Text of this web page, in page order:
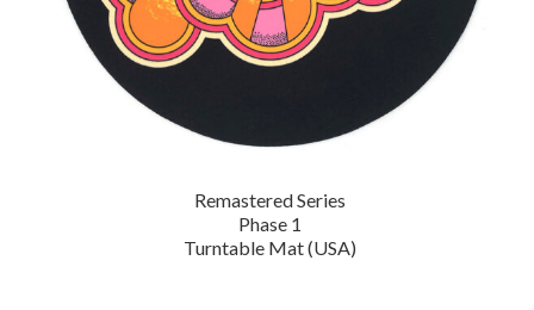
Remastered Series
Phase 1
Turntable Mat (USA)